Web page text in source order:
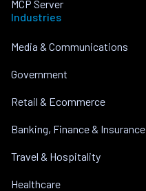
MCP Server
Industries
Media & Communications
Government
Retail & Ecommerce
Banking, Finance & Insurance
Travel & Hospitality
Healthcare